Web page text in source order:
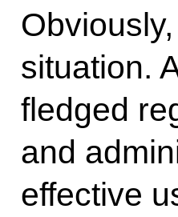
situation.
fledged
and
effective